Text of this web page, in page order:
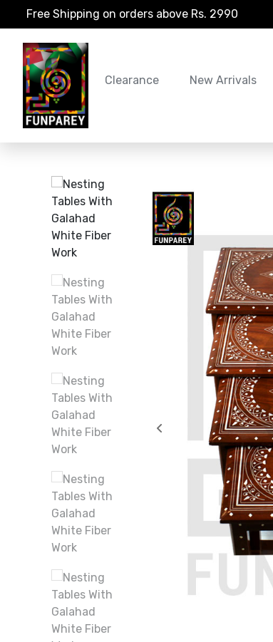
Free Shipping on orders above Rs. 2990
Clearance New Arrivals